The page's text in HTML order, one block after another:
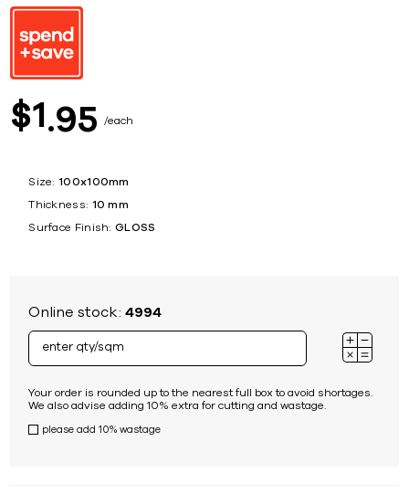
$1 95 each
Size: 100x100mm
Thickness: 10 mm
Surface Finish: GLOSS
Online stock:4994
Your order is rounded up to the nearest full box to avoid shortages.
We also advise adding 10% extra for cutting and wastage.
please add 10% wastage